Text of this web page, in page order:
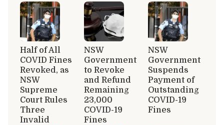
Half of All
COVID Fines
Revoked, as
NSW
Supreme
Court Rules
Three
Invalid
NSW
Government
to Revoke
and Refund
Remaining
23,000
COVID-19
Fines
NSW
Government
Suspends
Payment of
Outstanding
COVID-19
Fines